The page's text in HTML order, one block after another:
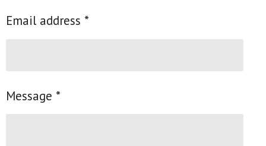
Email address *
Message *